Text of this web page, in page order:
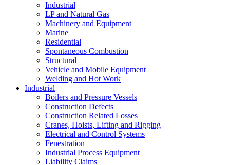
Industrial
LP and Natural Gas
Machinery and Equipment
Marine
Residential
Spontaneous Combustion
Structural
Vehicle and Mobile Equipment
Welding and Hot Work
Industrial
Boilers and Pressure Vessels
Construction Defects
Construction Related Losses
Cranes, Hoists, Lifting and Rigging
Electrical and Control Systems
Fenestration
Industrial Process Equipment
Liability Claims